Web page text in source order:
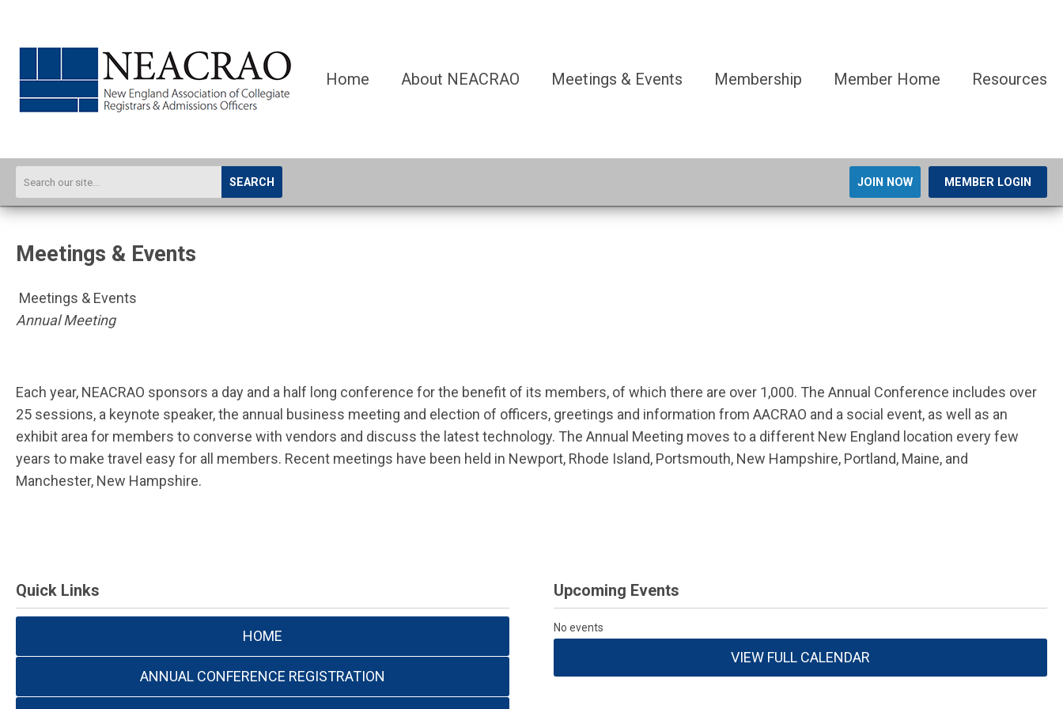
Home About NEACRAO Meetings & Events Membership Member Home Resources
SEARCH JOIN NOW MEMBER LOGIN
Meetings & Events
Meetings & Events
Annual Meeting
Each year, NEACRAO sponsors a day and a half long conference for the benefit of its members, of which there are over 1,000. The Annual Conference includes over
25 sessions, a keynote speaker, the annual business meeting and election of officers, greetings and information from AACRAO and a social event, as well as an
exhibit area for members to converse with vendors and discuss the latest technology. The Annual Meeting moves to a different New England location every few
years to make travel easy for all members. Recent meetings have been held in Newport, Rhode Island, Portsmouth, New Hampshire, Portland, Maine, and
Manchester, New Hampshire.
Quick Links
HOME
ANNUAL CONFERENCE REGISTRATION
Upcoming Events
No events
VIEW FULL CALENDAR